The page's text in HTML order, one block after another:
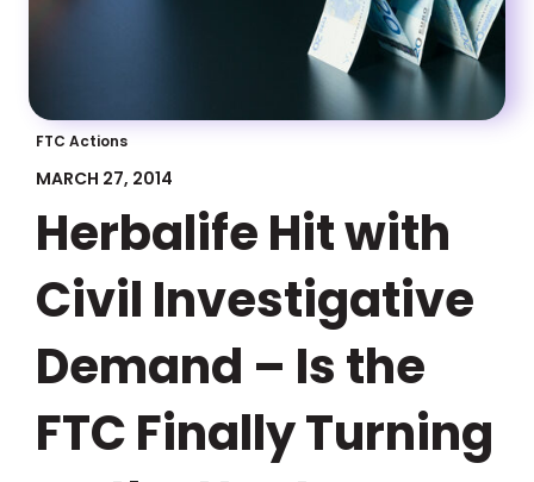
FTC Actions
MARCH 27, 2014
Herbalife Hit with
Civil Investigative
Demand – Is the
FTC Finally Turning